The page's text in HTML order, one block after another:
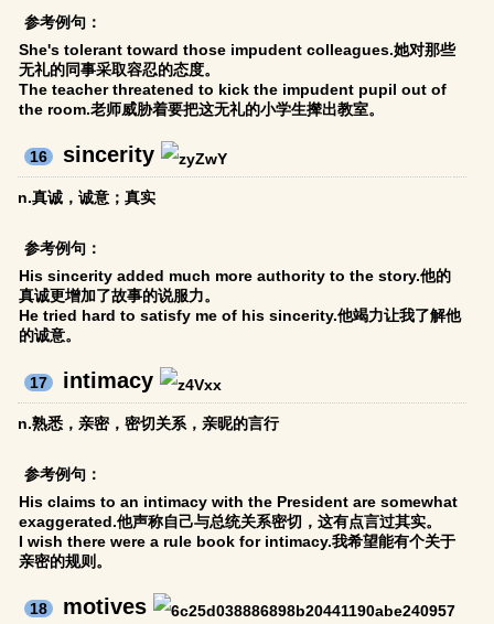
参考例句：
She's tolerant toward those impudent colleagues.她对那些
无礼的同事采取容忍的态度。
The teacher threatened to kick the impudent pupil out of
the room.老师威胁着要把这无礼的小学生撵出教室。
16 sincerity
n.真诚，诚意；真实
参考例句：
His sincerity added much more authority to the story.他的
真诚更增加了故事的说服力。
He tried hard to satisfy me of his sincerity.他竭力让我了解他
的诚意。
17 intimacy
n.熟悉，亲密，密切关系，亲昵的言行
参考例句：
His claims to an intimacy with the President are somewhat
exaggerated.他声称自己与总统关系密切，这有点言过其实。
I wish there were a rule book for intimacy.我希望能有个关于
亲密的规则。
18 motives